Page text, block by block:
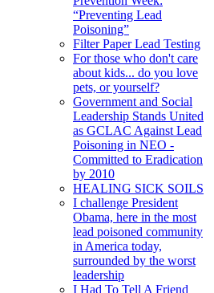
“Preventing Lead
Poisoning”
Filter Paper Lead Testing
For those who don't care
about kids... do you love
pets, or yourself?
Government and Social
Leadership Stands United
as GCLAC Against Lead
Poisoning in NEO -
Committed to Eradication
by 2010
HEALING SICK SOILS
I challenge President
Obama, here in the most
lead poisoned community
in America today,
surrounded by the worst
leadership
I Had To Tell A Friend